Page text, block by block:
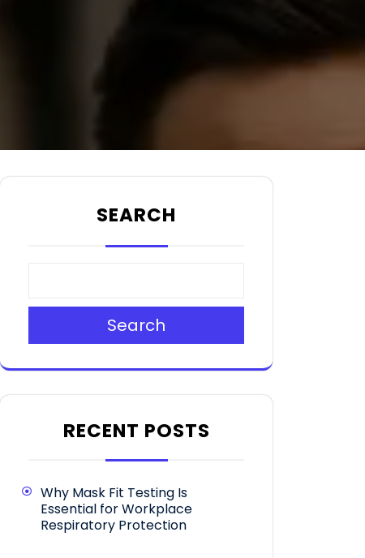
SEARCH
Search
RECENT POSTS
Why Mask Fit Testing Is
Essential for Workplace
Respiratory Protection